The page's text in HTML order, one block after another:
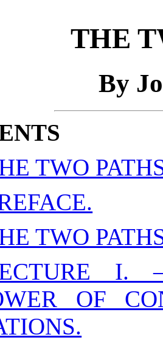
THE
By
TWO
TWO
I.
OF